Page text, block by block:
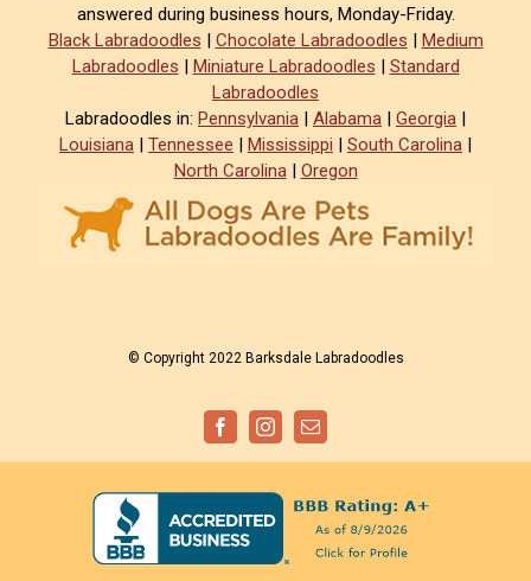
answered during business hours, Monday-Friday.
Black Labradoodles | Chocolate Labradoodles | Medium
Labradoodles | Miniature Labradoodles | Standard
Labradoodles
Labradoodles in: Pennsylvania | Alabama | Georgia |
Louisiana | Tennessee | Mississippi | South Carolina |
North Carolina| Oregon
© Copyright 2022 Barksdale Labradoodles
FacebookInstagramEmail